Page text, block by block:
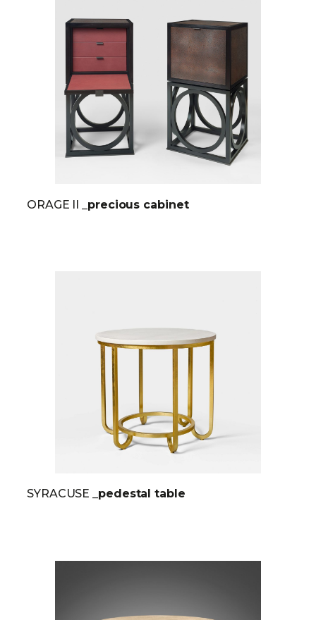
ORAGE II _precious cabinet
SYRACUSE _pedestal table